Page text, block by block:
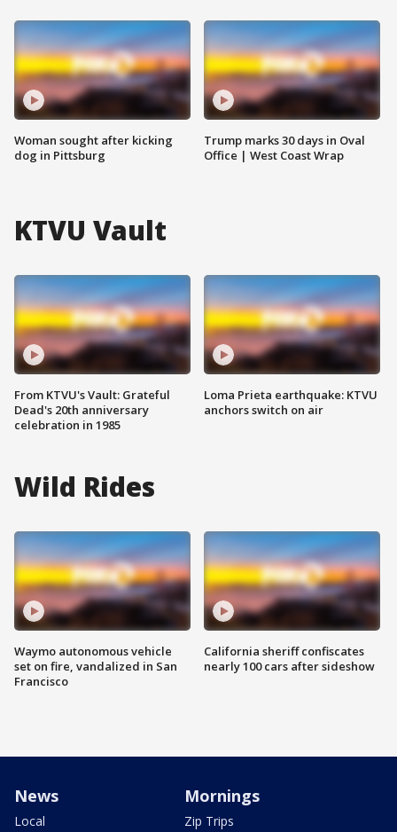
Woman sought after kicking
dog in Pittsburg
Trump marks 30 days in Oval
Office | West Coast Wrap
KTVU Vault
From KTVU's Vault: Grateful
Dead's 20th anniversary
celebration in 1985
Loma Prieta earthquake: KTVU
anchors switch on air
Wild Rides
Waymo autonomous vehicle
set on fire, vandalized in San
Francisco
California sheriff confiscates
nearly 100 cars after sideshow
News
Local
Mornings
Zip Trips